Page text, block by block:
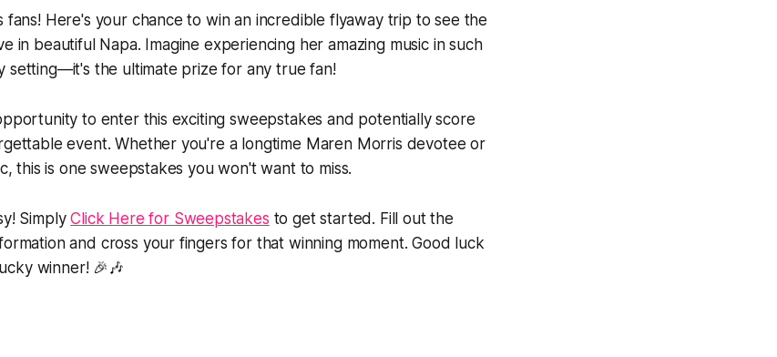
fans! Here's your chance to win an incredible flyaway trip to see the
in beautiful Napa. Imagine experiencing her amazing music in such
setting—it's the ultimate prize for any true fan!
to enter this exciting sweepstakes and potentially score
event. Whether you're a longtime Maren Morris devotee or
this is one sweepstakes you won't want to miss.
SimplyClick Here for Sweepstakes to get started. Fill out the
and cross your fingers for that winning moment. Good luck
winner! 🎉🎶